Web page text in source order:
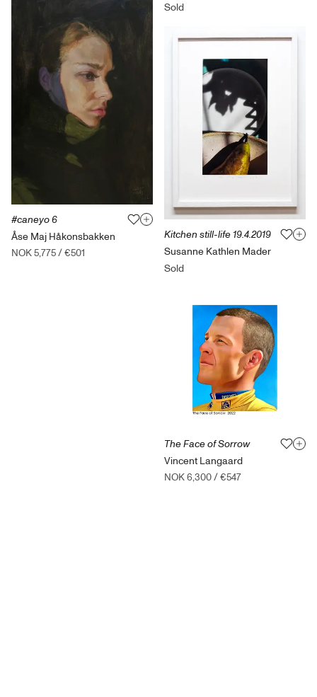
#caneyo 6
Åse Maj Håkonsbakken
NOK 5,775/€501
Sold
Kitchen still-life 19.4.2019
Susanne Kathlen Mader
Sold
The Face of Sorrow
Vincent Langaard
NOK 6,300/€547